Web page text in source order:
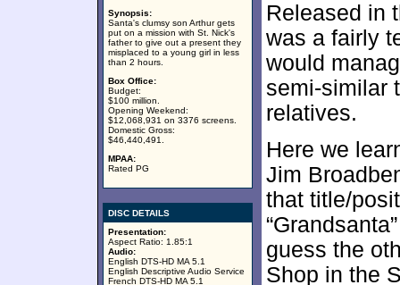
Synopsis:
Santa's clumsy son Arthur gets
put on a mission with St. Nick's
father to give out a present they
misplaced to a young girl in less
than 2 hours.
Box Office:
Budget:
$100 million.
Opening Weekend:
$12,068,931 on 3376 screens.
Domestic Gross:
$46,440,491.
MPAA:
Rated PG
DISC DETAILS
Presentation:
Aspect Ratio: 1.85:1
Audio:
English DTS-HD MA 5.1
English Descriptive Audio Service
French DTS-HD MA 5.1
Released in
was a fairly
would
semi-similar
relatives.
Here we
Jim
that title/
guess the
Shop in the